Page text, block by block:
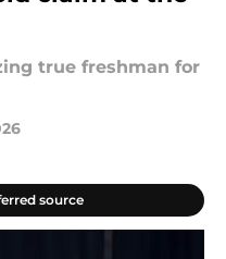
true freshman for
source